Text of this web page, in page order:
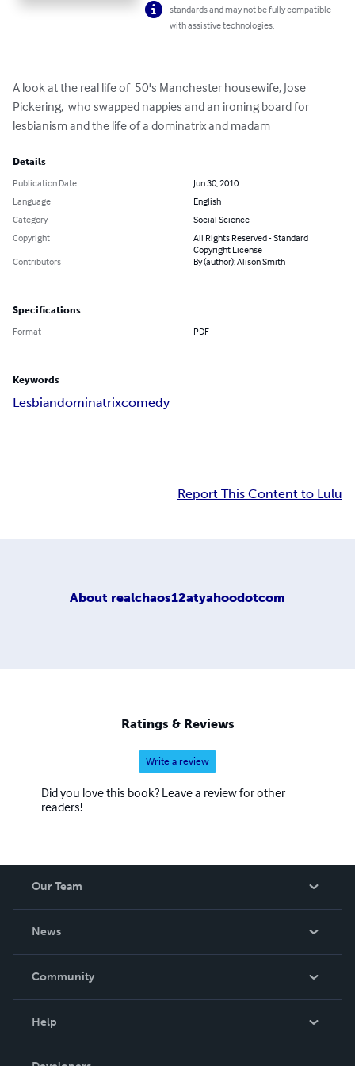
standards and may not be fully compatible
with assistive technologies.
A look at the real life of  50's Manchester housewife, Jose
Pickering,  who swapped nappies and an ironing board for
lesbianism and the life of a dominatrix and madam
Details
Publication Date
Jun 30, 2010
Language
English
Category
Social Science
Copyright
All Rights Reserved - Standard
Copyright License
Contributors
By (author): Alison Smith
Specifications
Format PDF
Keywords
Lesbiandominatrixcomedy
Report This Content to Lulu
About realchaos12atyahoodotcom
Ratings & Reviews
Write a review
Did you love this book? Leave a review for other
readers!
Our Team
News
In The News
Community
Help
Order Lookup